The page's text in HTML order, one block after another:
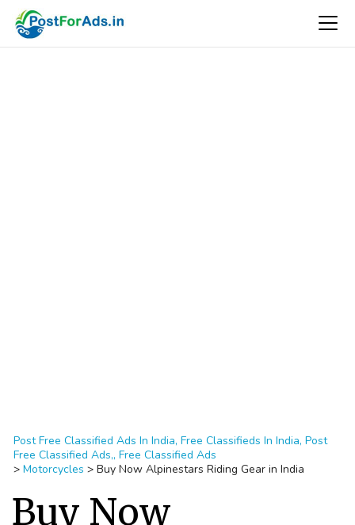
Post Free Classified Ads In India, Free Classifieds In India, Post
Free Classified Ads,, Free Classified Ads
> Motorcycles > Buy Now Alpinestars Riding Gear in India
Buy Now